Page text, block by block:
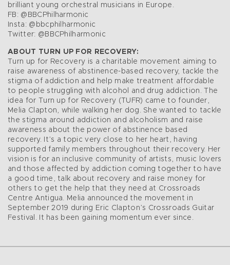
brilliant young orchestral musicians in Europe.
FB: @BBCPhilharmonic
Insta: @bbcphilharmonic
Twitter: @BBCPhilharmonic
ABOUT TURN UP FOR RECOVERY:
Turn up for Recovery is a charitable movement aiming to
raise awareness of abstinence-based recovery, tackle the
stigma of addiction and help make treatment affordable
to people struggling with alcohol and drug addiction. The
idea for Turn up for Recovery (TUFR) came to founder,
Melia Clapton, while walking her dog. She wanted to tackle
the stigma around addiction and alcoholism and raise
awareness about the power of abstinence based
recovery. It’s a topic very close to her heart, having
supported family members throughout their recovery. Her
vision is for an inclusive community of artists, music lovers
and those affected by addiction coming together to have
a good time, talk about recovery and raise money for
others to get the help that they need at Crossroads
Centre Antigua. Melia announced the movement in
September 2019 during Eric Clapton’s Crossroads Guitar
Festival. It has been gaining momentum ever since.